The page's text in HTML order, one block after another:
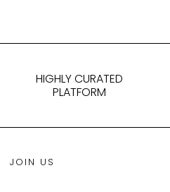
HIGHLY CURATED
PLATFORM
JOIN US